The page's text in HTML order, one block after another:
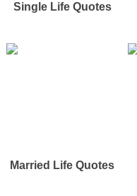
Single Life Quotes
Married Life Quotes